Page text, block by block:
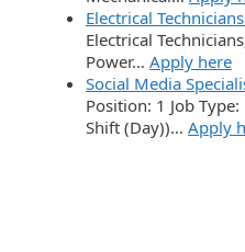
Electrical
Electrical
Power… Apply here
Social Media
Position: 1 Job
Shift (Day))… Apply